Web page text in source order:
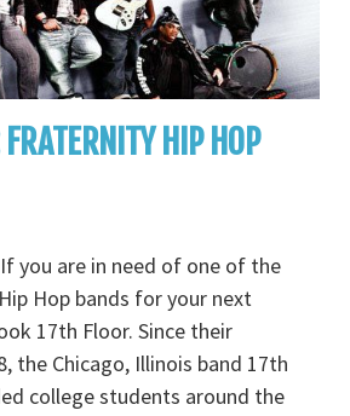
HIP HOP
you are in need of one of the
Hop bands for your next
17th Floor. Since their
the Chicago, Illinois band 17th
college students around the